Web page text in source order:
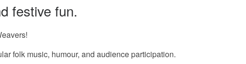
festive fun.
folk music, humour, and audience participation.